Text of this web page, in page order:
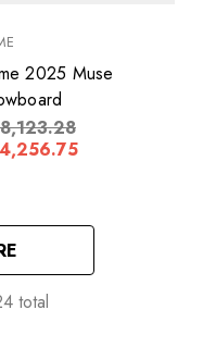
2025 Muse
total